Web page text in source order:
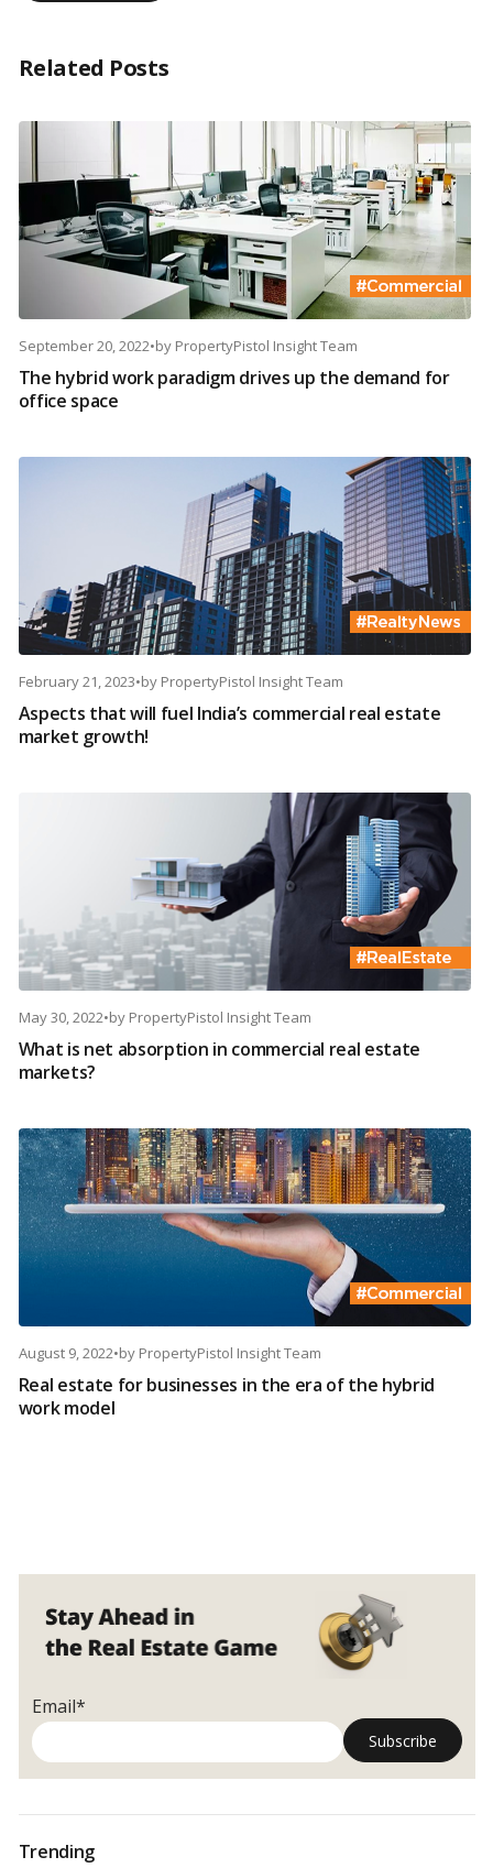
Related Posts
September 20, 2022•by PropertyPistol Insight Team
The hybrid work paradigm drives up the demand for
office space
February 21, 2023•by PropertyPistol Insight Team
Aspects that will fuel India’s commercial real estate
market growth!
May 30, 2022•by PropertyPistol Insight Team
What is net absorption in commercial real estate
markets?
August 9, 2022•by PropertyPistol Insight Team
Real estate for businesses in the era of the hybrid
work model
Email*
Trending